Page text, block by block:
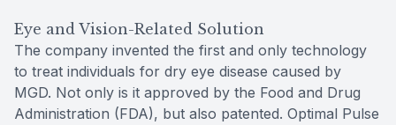
Eye and Vision-Related Solution
The company invented the first and only technology
to treat individuals for dry eye disease caused by
MGD. Not only is it approved by the Food and Drug
Administration (FDA), but also patented. Optimal Pulse